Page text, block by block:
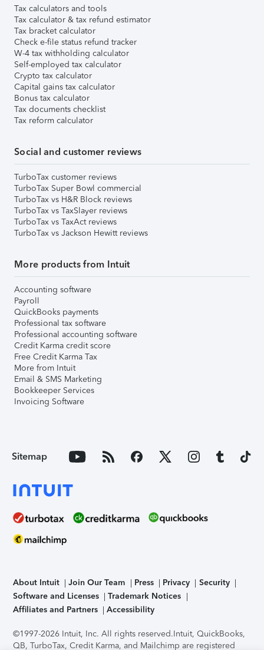
Tax calculators and tools
Tax calculator & tax refund estimator
Tax bracket calculator
Check e-file status refund tracker
W-4 tax withholding calculator
Self-employed tax calculator
Crypto tax calculator
Capital gains tax calculator
Bonus tax calculator
Tax documents checklist
Tax reform calculator
Social and customer reviews
TurboTax customer reviews
TurboTax Super Bowl commercial
TurboTax vs H&R Block reviews
TurboTax vs TaxSlayer reviews
TurboTax vs TaxAct reviews
TurboTax vs Jackson Hewitt reviews
More products from Intuit
Accounting software
Payroll
QuickBooks payments
Professional tax software
Professional accounting software
Credit Karma credit score
Free Credit Karma Tax
More from Intuit
Email & SMS Marketing
Bookkeeper Services
Invoicing Software
Sitemap
About Intuit Join Our Team Press Privacy
Security
Software and Licenses
Trademark Notices
Affiliates and Partners
Accessibility
©1997-2026 Intuit, Inc. All rights reserved.Intuit, QuickBooks,
QB, TurboTax, Credit Karma, and Mailchimp are registered